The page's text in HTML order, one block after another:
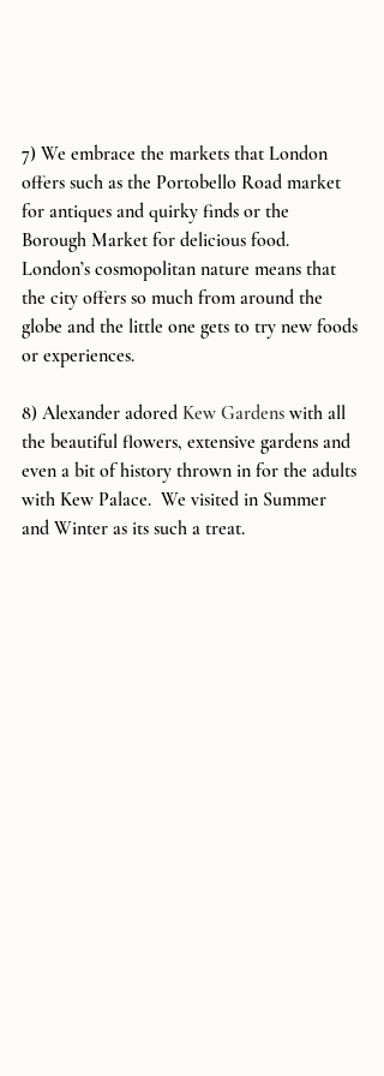
7) We embrace the markets that London
offers such as the Portobello Road market
for antiques and quirky finds or the
Borough Market for delicious food.
London’s cosmopolitan nature means that
the city offers so much from around the
globe and the little one gets to try new foods
or experiences.
8) Alexander adored Kew Gardens with all
the beautiful flowers, extensive gardens and
even a bit of history thrown in for the adults
with Kew Palace.  We visited in Summer
and Winter as its such a treat.